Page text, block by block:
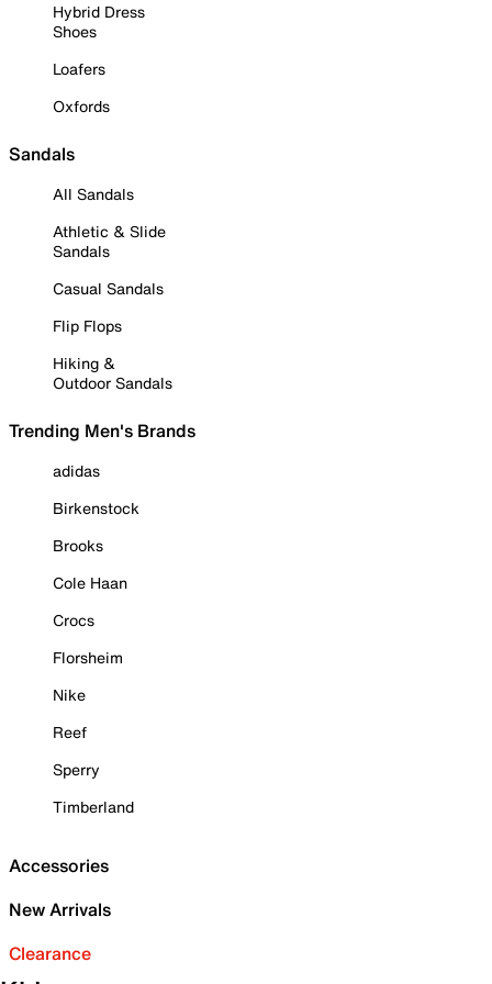
Hybrid Dress
Shoes
Loafers
Oxfords
Sandals
All Sandals
Athletic & Slide
Sandals
Casual Sandals
Flip Flops
Hiking &
Outdoor Sandals
Trending Men's Brands
adidas
Birkenstock
Brooks
Cole Haan
Crocs
Florsheim
Nike
Reef
Sperry
Timberland
Accessories
New Arrivals
Clearance